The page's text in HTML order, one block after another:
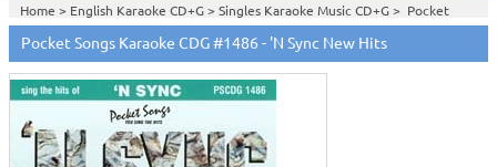
Home > English Karaoke CD+G> Singles Karaoke Music CD+G> Pocket
Songs Karaoke CDG>
Home >Pocket Songs Karaoke CDG PS CDG Vol. 1401 - 1500
View All
Pocket Songs Karaoke CDG #1486 - 'N Sync New Hits